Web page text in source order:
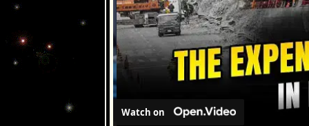
Watch on